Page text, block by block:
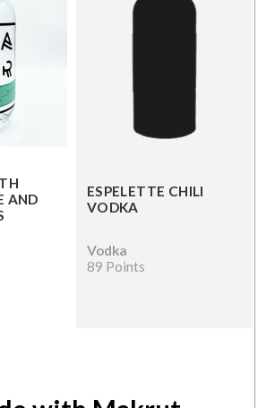
AND
ESPELETTE CHILI
VODKA
Vodka
89 Points